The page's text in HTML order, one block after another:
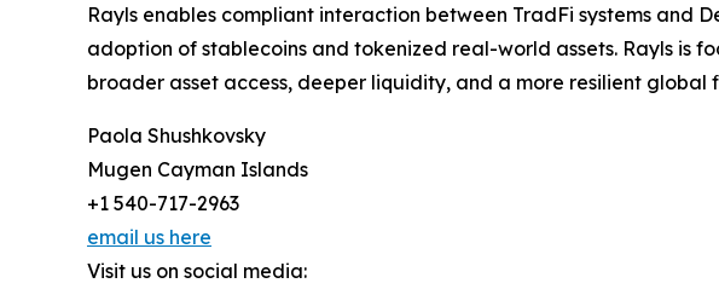
Rayls enables compliant interaction between TradFi systems and
adoption of stablecoins and tokenized real-world assets. Rayls is
broader asset access, deeper liquidity, and a more resilient global
Paola Shushkovsky
Mugen Cayman Islands
+1 540-717-2963
email us here
Visit us on social media: